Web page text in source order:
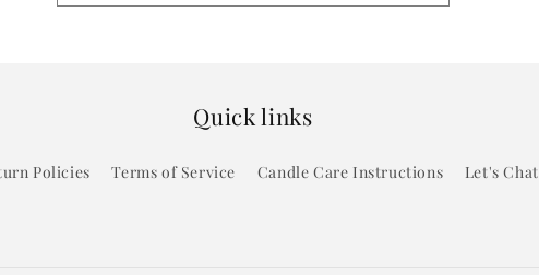
Quick links
Policies Terms of Service Candle Care Instructions Let's Chat